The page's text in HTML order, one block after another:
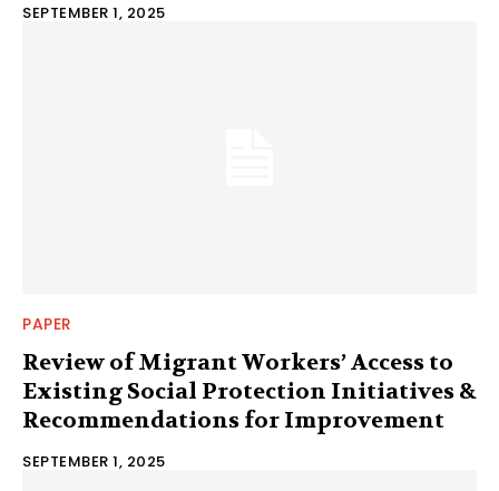
SEPTEMBER 1, 2025
PAPER
Review of Migrant Workers’ Access to
Existing Social Protection Initiatives &
Recommendations for Improvement
SEPTEMBER 1, 2025